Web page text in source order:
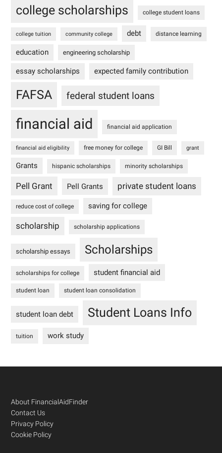
college scholarships college student loans
college tuition community college debt distance learning
education engineering scholarship
essay scholarships expected family contribution
FAFSA federal student loans
financial aid financial aid application
financial aid eligibility free money for college GI Bill grant
Grants hispanic scholarships minority scholarships
Pell Grant Pell Grants private student loans
reduce cost of college saving for college
scholarship scholarship applications
scholarship essays Scholarships
scholarships for college student financial aid
student loan student loan consolidation
student loan debt Student Loans Info
tuition work study
Footer
About FinancialAidFinder
Contact Us
Privacy Policy
Cookie Policy